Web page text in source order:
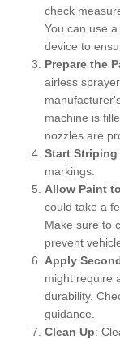
check
You can use
device to
Prepare the
airless
machine is
nozzles are
Start Striping
markings.
Allow Paint
could take a
Make sure to
prevent
Apply
might require
durability.
guidance.
Clean Up: